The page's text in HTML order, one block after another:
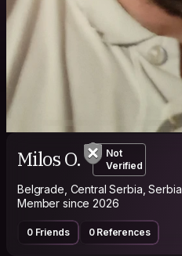
Milos O.
Not
Verified
Belgrade, Central Serbia, Serbia
Member since 2026
0 Friends 0 References